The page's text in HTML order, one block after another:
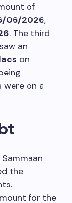
of
06/2026,
. The third
an
on
were on a
the
for the